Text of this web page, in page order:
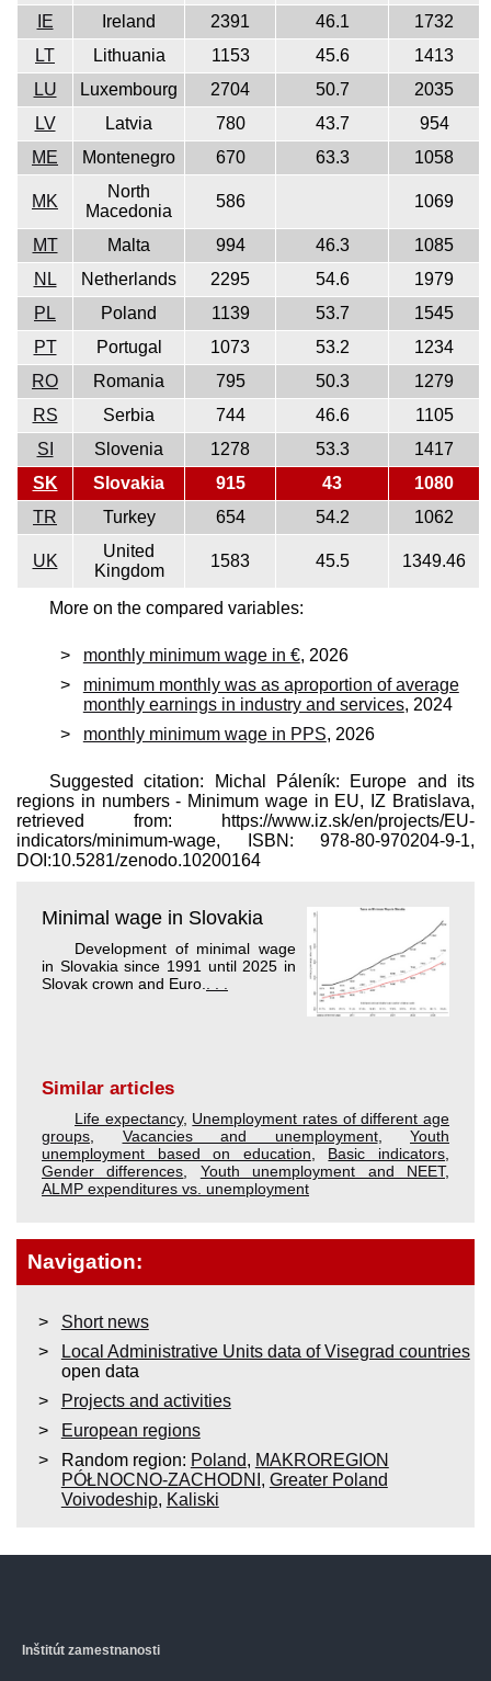
IE
Ireland 2391 46.1
1732
LT
Lithuania 1153 45.6
1413
LU
Luxembourg 2704 50.7
2035
LV
Latvia 780 43.7
954
ME
Montenegro 670 63.3 1058
MK
North
Macedonia
586 1069
MT Malta 994 46.3
1085
NL
Netherlands 2295 54.6
1979
PL
Poland 1139 53.7
1545
PT
Portugal 1073 53.2
1234
RO
Romania 795 50.3
1279
RS
Serbia 744 46.6
1105
SI
Slovenia 1278 53.3
1417
SK
Slovakia 915 43
1080
TR
Turkey 654 54.2 1062
UK
United
Kingdom
1583 45.5 1349.46
More on the compared variables:
monthly minimum wage in €, 2026
minimum monthly was as aproportion of average
monthly earnings in industry and services, 2024
monthly minimum wage in PPS, 2026
Suggested citation: Michal Páleník: Europe and its
regions in numbers - Minimum wage in EU, IZ Bratislava,
retrieved from: https://www.iz.sk/​en/projects/EU-
indicators/minimum-wage, ISBN: 978-80-970204-9-1,
DOI:10.5281/zenodo.10200164
Minimal wage in Slovakia
Development of minimal wage
in Slovakia since 1991 until 2025 in
Slovak crown and Euro.
Similar articles
Life expectancy, Unemployment rates of different age
groups
Vacancies and unemployment, Youth
unemployment based on education
Basic indicators
Gender differences
Youth unemployment and NEET,
ALMP expenditures vs. unemployment
Navigation:
Short news
Local Administrative Units data of Visegrad countries
open data
Projects and activities
European regions
Random region: Poland, MAKROREGION
PÓŁNOCNO-ZACHODNI , Greater Poland
Voivodeship, Kaliski
Inštitút zamestnanosti